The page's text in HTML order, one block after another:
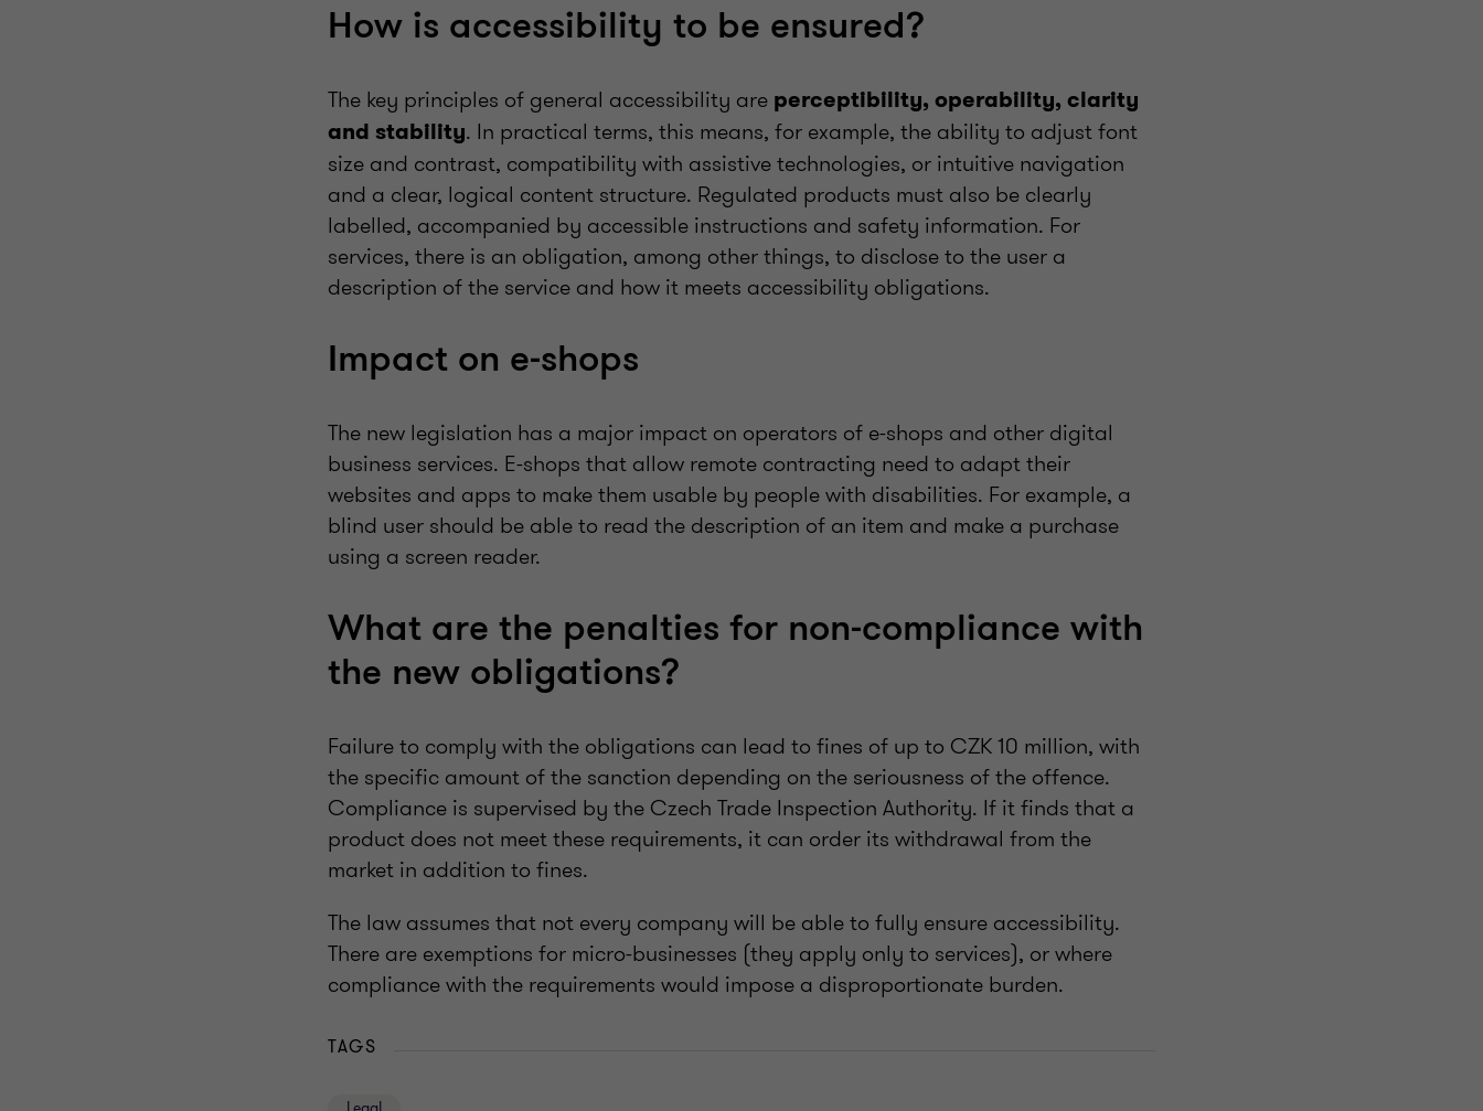
How is accessibility to be ensured?
The key principles of general accessibility are perceptibility, operability, clarity
and stability. In practical terms, this means, for example, the ability to adjust font
size and contrast, compatibility with assistive technologies, or intuitive navigation
and a clear, logical content structure. Regulated products must also be clearly
labelled, accompanied by accessible instructions and safety information. For
services, there is an obligation, among other things, to disclose to the user a
description of the service and how it meets accessibility obligations.
Impact on e-shops
The new legislation has a major impact on operators of e-shops and other digital
business services. E-shops that allow remote contracting need to adapt their
websites and apps to make them usable by people with disabilities. For example, a
blind user should be able to read the description of an item and make a purchase
using a screen reader.
What are the penalties for non-compliance with
the new obligations?
Failure to comply with the obligations can lead to fines of up to CZK 10 million, with
the specific amount of the sanction depending on the seriousness of the offence.
Compliance is supervised by the Czech Trade Inspection Authority. If it finds that a
product does not meet these requirements, it can order its withdrawal from the
market in addition to fines.
The law assumes that not every company will be able to fully ensure accessibility.
There are exemptions for micro-businesses (they apply only to services), or where
compliance with the requirements would impose a disproportionate burden.
TAGS